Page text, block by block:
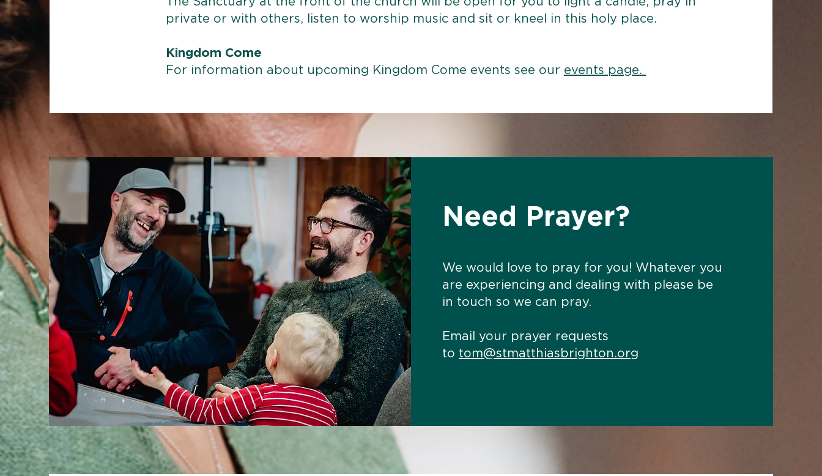
private or with others, listen to worship music and sit or kneel in this holy place.
Kingdom Come
For information about upcoming Kingdom Come events see our events page.
Need Prayer?
We would love to pray for you! Whatever you
are experiencing and dealing with please be
in touch so we can pray.
Email your prayer requests
to tom@stmatthiasbrighton.org